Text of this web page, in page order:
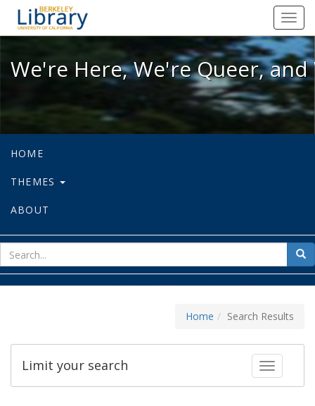
We're Here, We're Queer, and
We're Here, We're Queer,
HOME
THEMES
ABOUT
for
Home Search Results
Toggle
Limit your search